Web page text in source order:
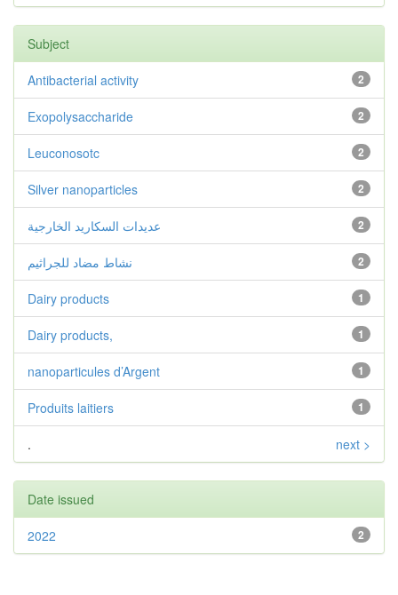
Subject
2
Antibacterial activity
2
Exopolysaccharide
2
Leuconosotc
2
Silver nanoparticles
2 عديدات السكاريد الخارجية
2 نشاط مضاد للجراثيم
1
Dairy products
1
Dairy products,
1
nanoparticules d’Argent
1
Produits laitiers
. next >
Date issued
2
2022